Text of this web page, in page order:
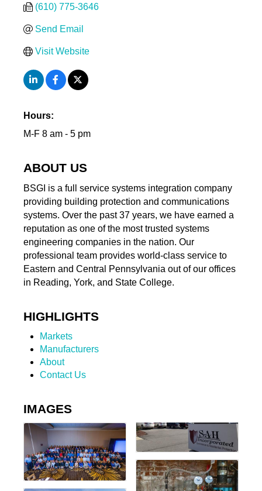
(610) 775-3646
Send Email
Visit Website
Hours:
M-F 8 am - 5 pm
ABOUT US
BSGI is a full service systems integration company
providing building protection and communications
systems. Over the past 37 years, we have earned a
reputation as one of the most trusted systems
engineering companies in the nation. Our
professional team provides world-class service to
Eastern and Central Pennsylvania out of our offices
in Reading, York, and State College.
HIGHLIGHTS
Markets
Manufacturers
About
Contact Us
IMAGES